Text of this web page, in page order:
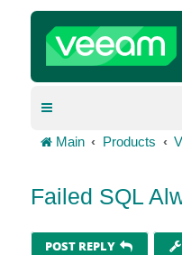
Main Products
Failed SQL
POST REPLY